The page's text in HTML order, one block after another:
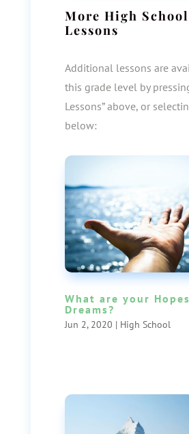
More High School
Lessons
Additional lessons are
this grade level by
Lessons” above, or
below:
What are your
Dreams?
Jun 2, 2020 | High School